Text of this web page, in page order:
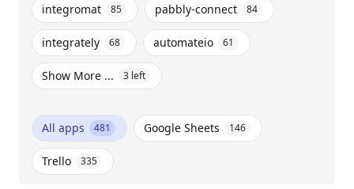
integromat 85 pabbly-connect 84
integrately 68 automateio 61
Show More ... 3 left
All apps 481 Google Sheets 146
Trello 335